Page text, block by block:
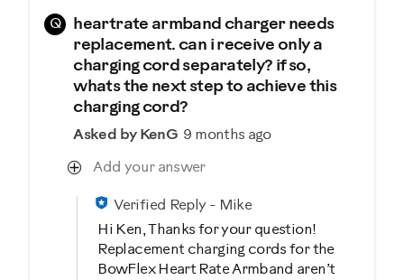
Q
heartrate armband charger needs
replacement. can i receive only a
charging cord separately? if so,
whats the next step to achieve this
charging cord?
Asked by KenG 9 months ago
Add your answer
Verified Reply- Mike
Hi Ken, Thanks for your question!
Replacement charging cords for the
BowFlex Heart Rate Armband aren’t